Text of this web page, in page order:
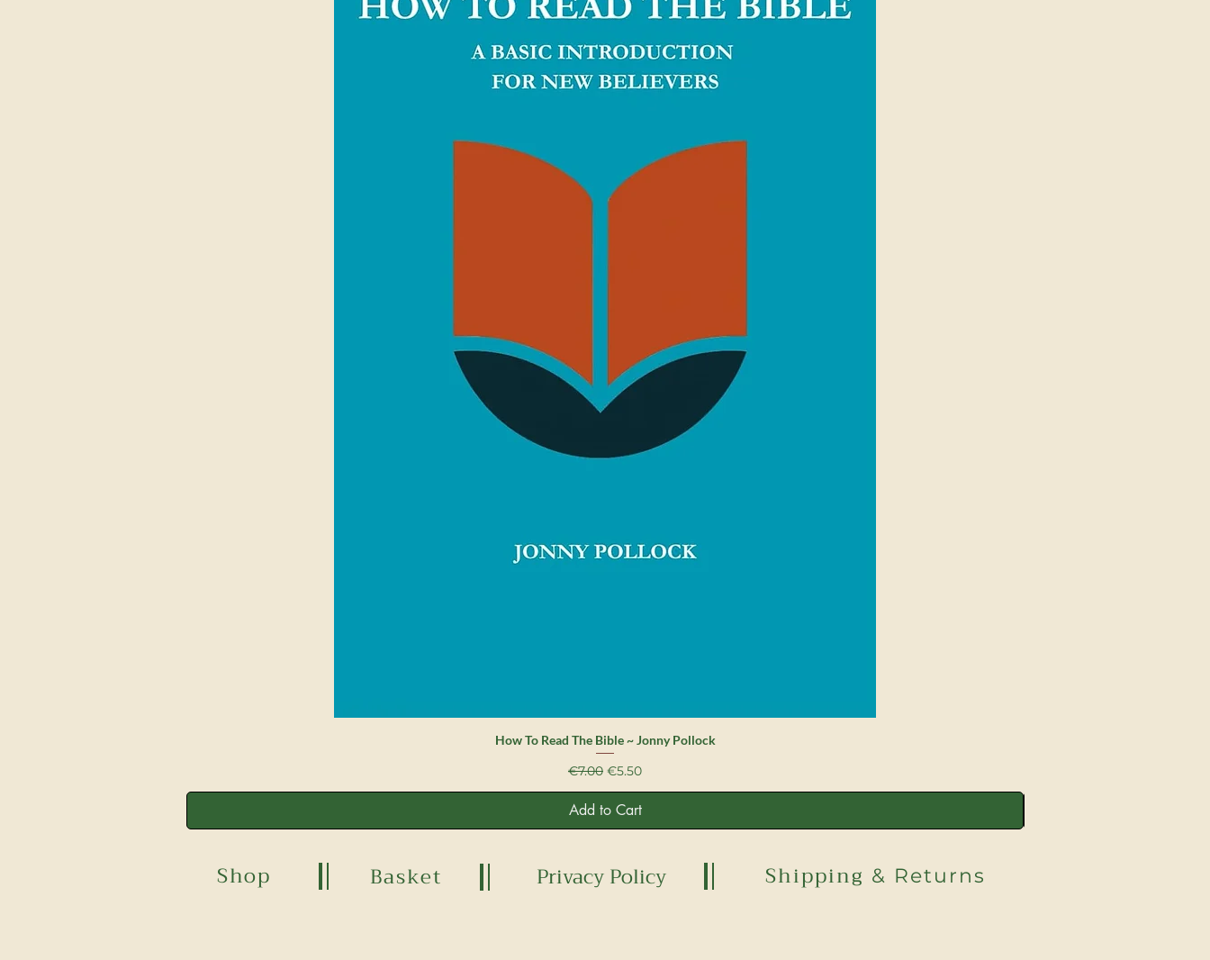
Quick View
How To Read The Bible ~ Jonny Pollock
Regular Price
€7.00 Sale Price
€5.50
Add to Cart
Shop Basket Privacy Policy Shipping & Returns